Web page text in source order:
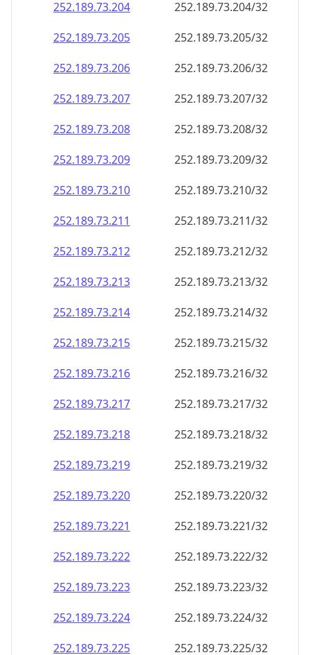
252.189.73.210
252.189.73.210/32
252.189.73.211
252.189.73.211/32
252.189.73.212
252.189.73.212/32
252.189.73.213
252.189.73.213/32
252.189.73.214
252.189.73.214/32
252.189.73.215
252.189.73.215/32
252.189.73.216
252.189.73.216/32
252.189.73.217
252.189.73.217/32
252.189.73.218
252.189.73.218/32
252.189.73.219
252.189.73.219/32
252.189.73.220
252.189.73.220/32
252.189.73.221
252.189.73.221/32
252.189.73.222
252.189.73.222/32
252.189.73.223
252.189.73.223/32
252.189.73.224
252.189.73.224/32
252.189.73.225
252.189.73.225/32
252.189.73.226
252.189.73.226/32
252.189.73.227
252.189.73.227/32
252.189.73.228
252.189.73.228/32
252.189.73.229
252.189.73.229/32
252.189.73.230
252.189.73.230/32
252.189.73.231
252.189.73.231/32